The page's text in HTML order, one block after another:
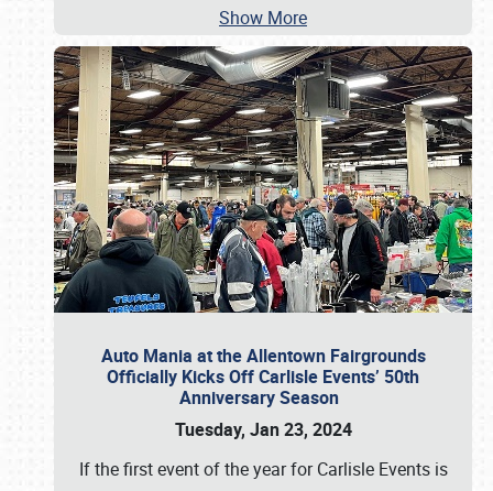
Show More
Auto Mania at the Allentown Fairgrounds
Officially Kicks Off Carlisle Events’ 50th
Anniversary Season
Tuesday, Jan 23, 2024
If the first event of the year for Carlisle Events is